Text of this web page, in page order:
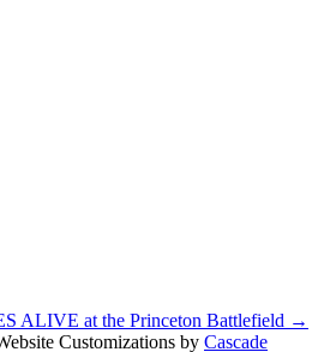
ALIVE at the Princeton Battlefield →
Customizations by Cascade